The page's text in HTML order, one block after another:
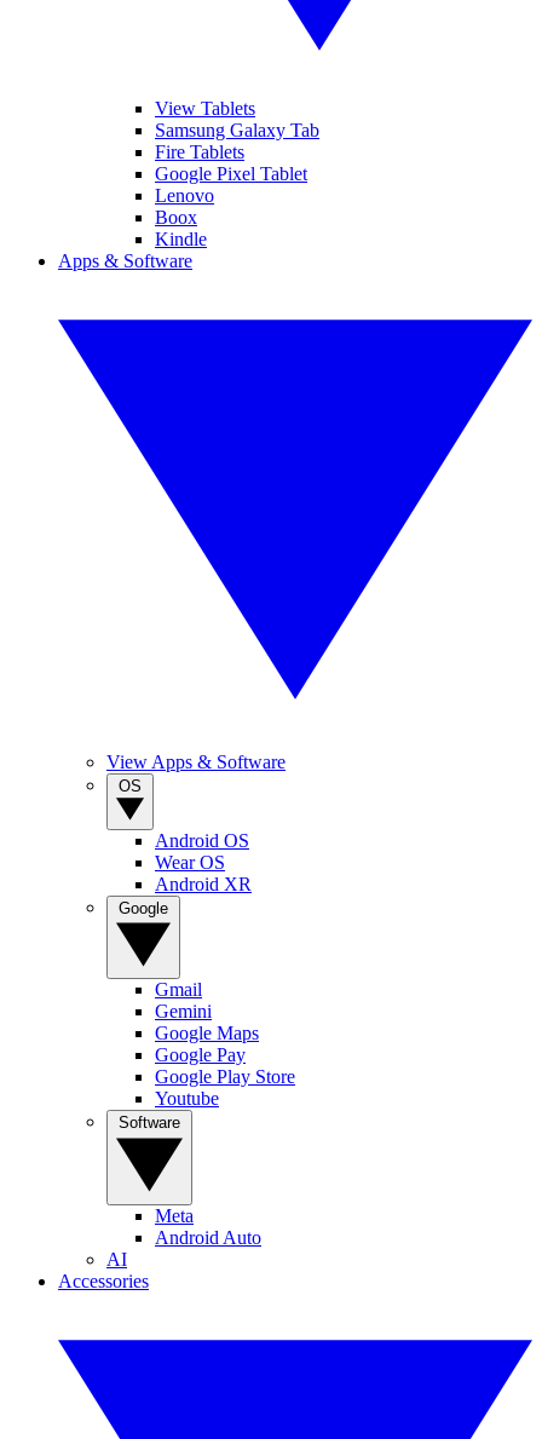
View Tablets
Samsung Galaxy Tab
Fire Tablets
Google Pixel Tablet
Lenovo
Boox
Kindle
Apps & Software
View Apps & Software
Android OS
Wear OS
Android XR
Gmail
Gemini
Google Maps
Google Pay
Google Play Store
Youtube
Meta
Android Auto
AI
Accessories